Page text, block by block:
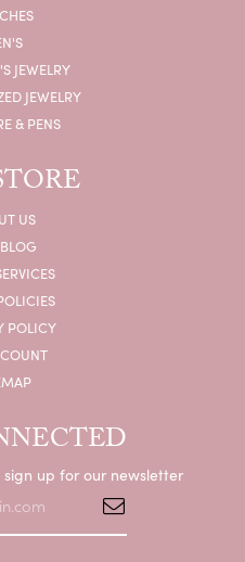
JEWELRY
JEWELRY
& PENS
US
POLICY
up for our newsletter